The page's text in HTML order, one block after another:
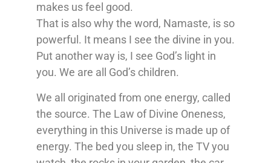
makes us feel good.
That is also why the word, Namaste, is so
powerful. It means I see the divine in you.
Put another way is, I see God’s light in
you. We are all God’s children.
We all originated from one energy, called
the source. The Law of Divine Oneness,
everything in this Universe is made up of
energy. The bed you sleep in, the TV you